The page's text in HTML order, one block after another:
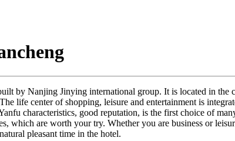
by Nanjing Jinying international group. It is located in the
life center of shopping, leisure and entertainment is
characteristics, good reputation, is the first choice of
which are worth your try. Whether you are business or
pleasant time in the hotel.